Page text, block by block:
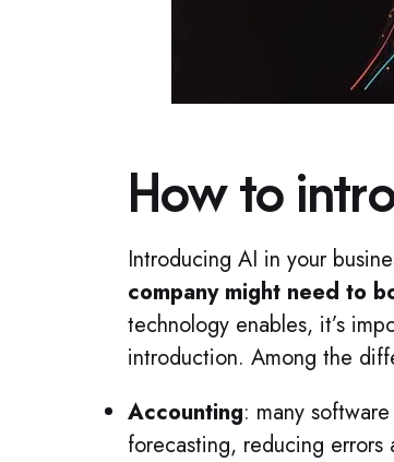
How to
Introducing AI in your
company might need to
technology enables, it’s
introduction. Among the
Accounting: many
forecasting, reducing